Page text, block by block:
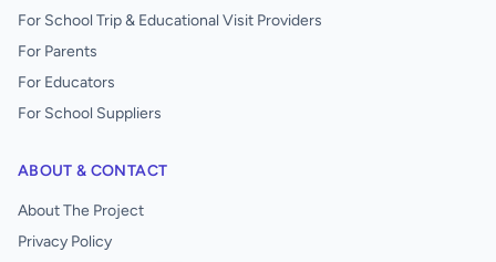
For School Trip & Educational Visit Providers
For Parents
For Educators
For School Suppliers
ABOUT & CONTACT
About The Project
Privacy Policy